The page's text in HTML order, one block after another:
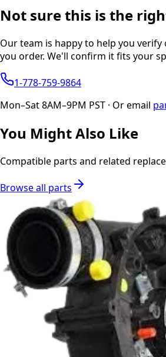
Not sure this is the
Our team is happy to help you
you order. We'll confirm it fits your
1-778-759-9864
Mon–Sat 8AM–9PM PST · Or email
You Might Also Like
Compatible parts and related
Browse all parts